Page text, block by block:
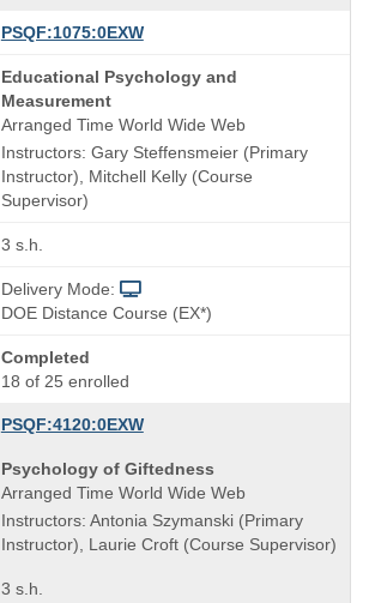
PSQF:1075:0EXW
Course
Title
is
Educational Psychology and
Measurement
Arranged Time World Wide Web
Instructors: Gary Steffensmeier (Primary
Instructor), Mitchell Kelly (Course
Supervisor)
3 s.h.
Delivery Mode:
DOE Distance Course (EX*)
Completed
18 of 25 enrolled
PSQF:4120:0EXW
Course
Title
is
Psychology of Giftedness
Arranged Time World Wide Web
Instructors: Antonia Szymanski (Primary
Instructor), Laurie Croft (Course Supervisor)
3 s.h.